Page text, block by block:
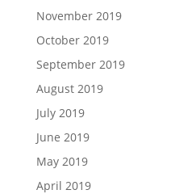
November 2019
October 2019
September 2019
August 2019
July 2019
June 2019
May 2019
April 2019